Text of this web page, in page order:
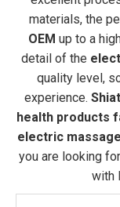
materials, the
OEM up to a
detail of the
quality level,
experience.
health products
electric
you are looking
with